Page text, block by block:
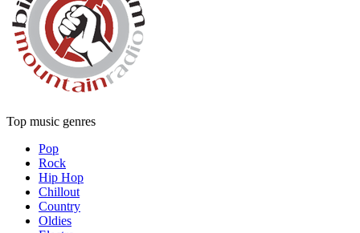
Top music genres
Pop
Rock
Hip Hop
Chillout
Country
Oldies